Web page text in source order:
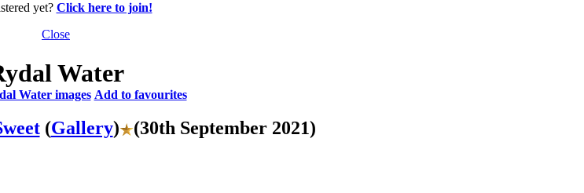
yet? Click here to join!
Close
Water
Water images Add to favourites
(Gallery)
(30th September 2021)